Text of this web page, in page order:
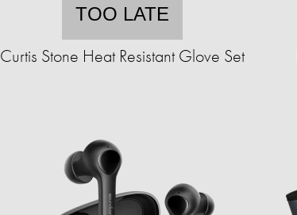
TOO LATE
Curtis Stone Heat Resistant Glove Set